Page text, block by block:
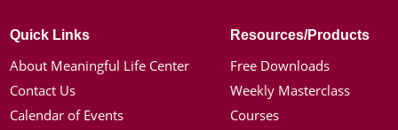
Quick Links
About Meaningful Life Center
Contact Us
Calendar of Events
Resources/Products
Free Downloads
Weekly Masterclass
Courses